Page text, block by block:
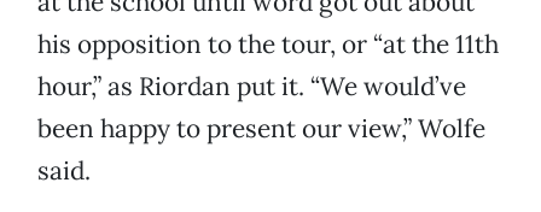
his opposition to the tour, or “at the 11th
hour,” as Riordan put it. “We would’ve
been happy to present our view,” Wolfe
said.